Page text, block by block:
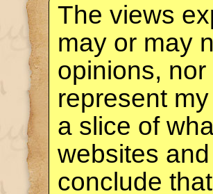
The views
may or may
opinions,
represent
a slice of
websites
conclude